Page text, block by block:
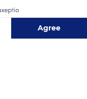
Agree